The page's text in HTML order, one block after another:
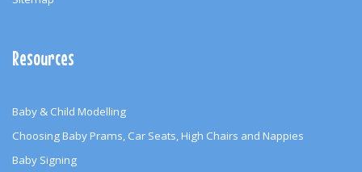
Resources
Baby & Child Modelling
Choosing Baby Prams, Car Seats, High Chairs and Nappies
Baby Signing